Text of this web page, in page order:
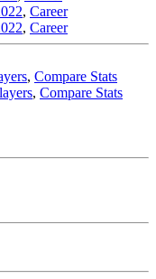
, Career
, Career
, Compare Stats
, Compare Stats